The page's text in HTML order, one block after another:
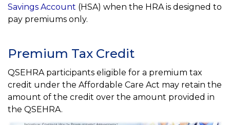
Savings Account (HSA) when the HRA is designed to
pay premiums only.
Premium Tax Credit
QSEHRA participants eligible for a premium tax
credit under the Affordable Care Act may retain the
amount of the credit over the amount provided in
the QSEHRA.